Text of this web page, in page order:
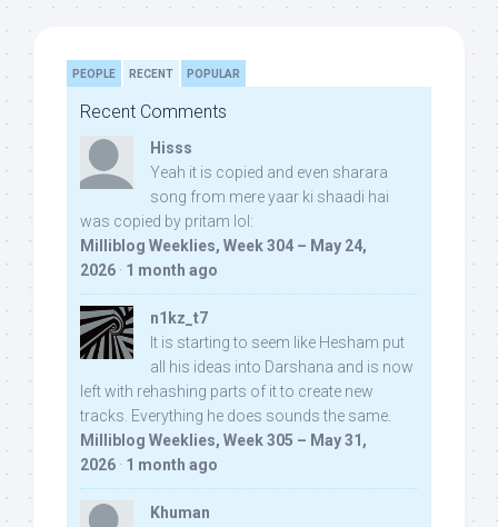
PEOPLE RECENT POPULAR
Recent Comments
Hisss
Yeah it is copied and even sharara
song from mere yaar ki shaadi hai
was copied by pritam lol:
Milliblog Weeklies, Week 304 – May 24,
2026 · 1 month ago
n1kz_t7
It is starting to seem like Hesham put
all his ideas into Darshana and is now
left with rehashing parts of it to create new
tracks. Everything he does sounds the same.
Milliblog Weeklies, Week 305 – May 31,
2026 · 1 month ago
Khuman